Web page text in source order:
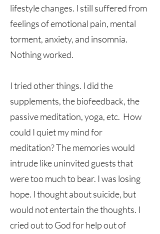
lifestyle changes. I still suffered from
feelings of emotional pain, mental
torment, anxiety, and insomnia.
Nothing worked.
I tried other things. I did the
supplements, the biofeedback, the
passive meditation, yoga, etc. How
could I quiet my mind for
meditation? The memories would
intrude like uninvited guests that
were too much to bear. I was losing
hope. I thought about suicide, but
would not entertain the thoughts. I
cried out to God for help out of